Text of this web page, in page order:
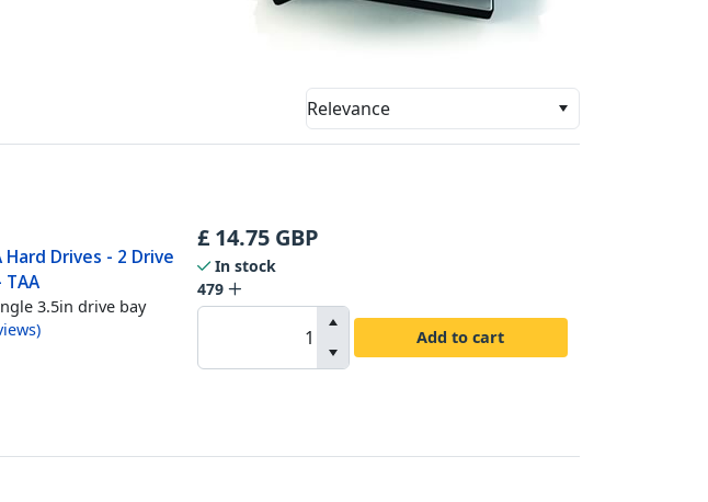
Relevance
Drives - 2 Drive
3.5in drive bay
)
£ 14.75 GBP
In stock
479
Add to cart